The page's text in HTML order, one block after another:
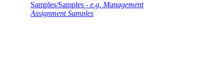
Samples/Samples - e.g. Management
Assignment Samples